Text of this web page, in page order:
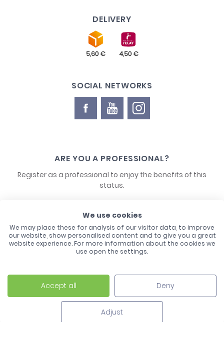
DELIVERY
SOCIAL NETWORKS
ARE YOU A PROFESSIONAL?
Register as a professional to enjoy the benefits of this
status.
CONTACT US
Laco - 3, Avenue de l'Europe - BP1 - 67728 Hoerdt Cedex -
03 88 513 000
We use cookies
We may place these for analysis of our visitor data, to improve
our website, show personalised content and to give you a great
website experience. For more information about the cookies we
use open the settings.
Accept all Deny
Adjust